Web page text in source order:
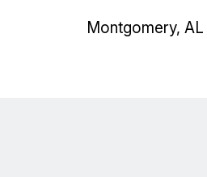
Montgomery, AL